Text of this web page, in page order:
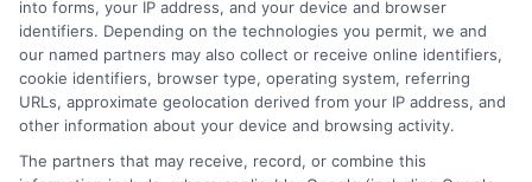
Contact Us Data Broker
Cookie Policy
into forms, your IP address, and your device and browser
identifiers. Depending on the technologies you permit, we and
our named partners may also collect or receive online identifiers,
cookie identifiers, browser type, operating system, referring
URLs, approximate geolocation derived from your IP address, and
other information about your device and browsing activity.
The partners that may receive, record, or combine this